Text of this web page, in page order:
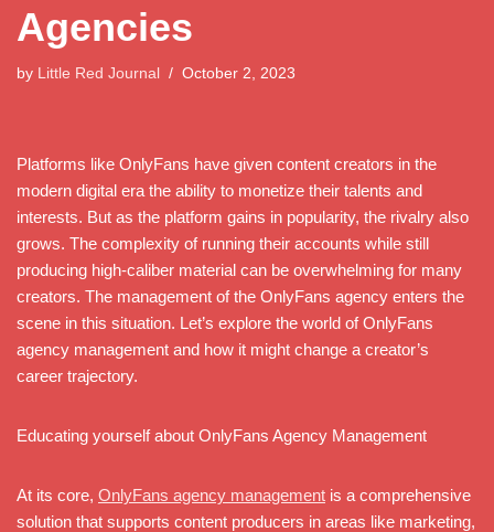
Agencies
by Little Red Journal October 2, 2023
Platforms like OnlyFans have given content creators in the
modern digital era the ability to monetize their talents and
interests. But as the platform gains in popularity, the rivalry also
grows. The complexity of running their accounts while still
producing high-caliber material can be overwhelming for many
creators. The management of the OnlyFans agency enters the
scene in this situation. Let’s explore the world of OnlyFans
agency management and how it might change a creator’s
career trajectory.
Educating yourself about OnlyFans Agency Management
At its core, OnlyFans agency management is a comprehensive
solution that supports content producers in areas like marketing,